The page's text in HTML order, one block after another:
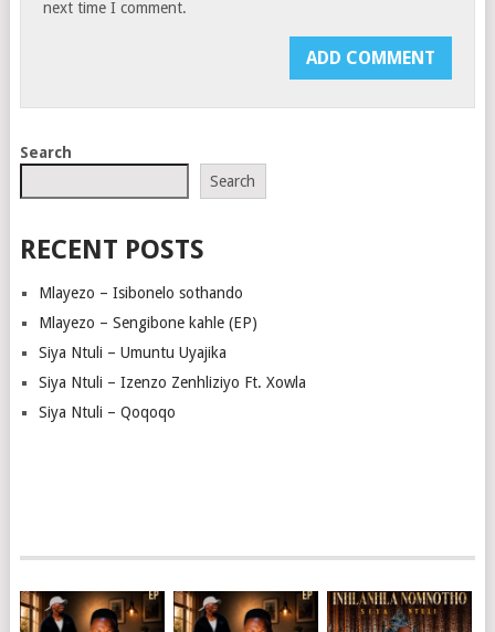
next time I comment.
Search
Search
RECENT POSTS
Mlayezo – Isibonelo sothando
Mlayezo – Sengibone kahle (EP)
Siya Ntuli – Umuntu Uyajika
Siya Ntuli – Izenzo Zenhliziyo Ft. Xowla
Siya Ntuli – Qoqoqo